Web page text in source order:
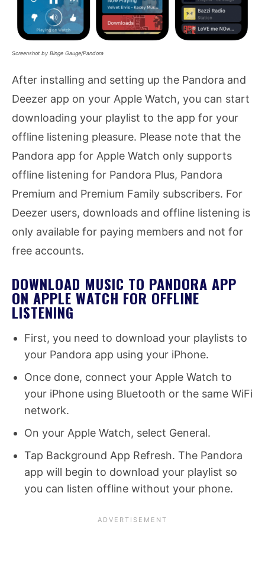
Screenshot by Binge Gauge/Pandora
After installing and setting up the Pandora and
Deezer app on your Apple Watch, you can start
downloading your playlist to the app for your
offline listening pleasure. Please note that the
Pandora app for Apple Watch only supports
offline listening for Pandora Plus, Pandora
Premium and Premium Family subscribers. For
Deezer users, downloads and offline listening is
only available for paying members and not for
free accounts.
DOWNLOAD MUSIC TO PANDORA APP
ON APPLE WATCH FOR OFFLINE
LISTENING
First, you need to download your playlists to
your Pandora app using your iPhone.
Once done, connect your Apple Watch to
your iPhone using Bluetooth or the same WiFi
network.
On your Apple Watch, select General.
Tap Background App Refresh. The Pandora
app will begin to download your playlist so
you can listen offline without your phone.